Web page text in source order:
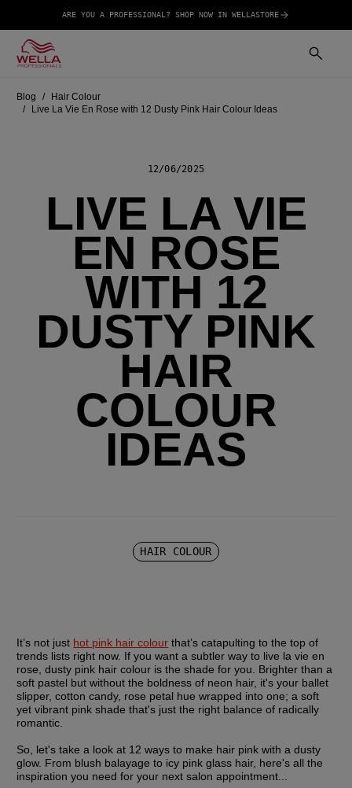
ARE YOU A PROFESSIONAL? SHOP NOW IN WELLASTORE
Blog
Hair Colour
Live La Vie En Rose with 12 Dusty Pink Hair Colour Ideas
12/06/2025
LIVE LA VIE
EN ROSE
WITH 12
DUSTY PINK
HAIR
COLOUR
IDEAS
HAIR COLOUR
It’s not just hot pink hair colour that’s catapulting to the top of
trends lists right now. If you want a subtler way to live la vie en
rose, dusty pink hair colour is the shade for you. Brighter than a
soft pastel but without the boldness of neon hair, it's your ballet
slipper, cotton candy, rose petal hue wrapped into one; a soft
yet vibrant pink shade that's just the right balance of radically
romantic.
So, let's take a look at 12 ways to make hair pink with a dusty
glow. From blush balayage to icy pink glass hair, here's all the
inspiration you need for your next salon appointment...